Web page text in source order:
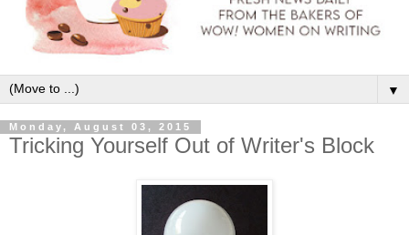
▼
Monday, August 03, 2015
Tricking Yourself Out of Writer's Block